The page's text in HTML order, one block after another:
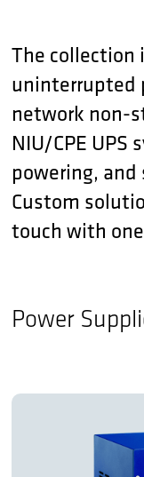
The collection
uninterrupted
network non-
NIU/CPE UPS
powering,
Custom
touch with
Power